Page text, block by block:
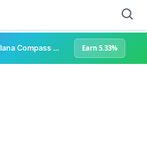
Earn 5.33% APY staking with Solana Compass + help grow Solana's ecosystem Earn 5.33%